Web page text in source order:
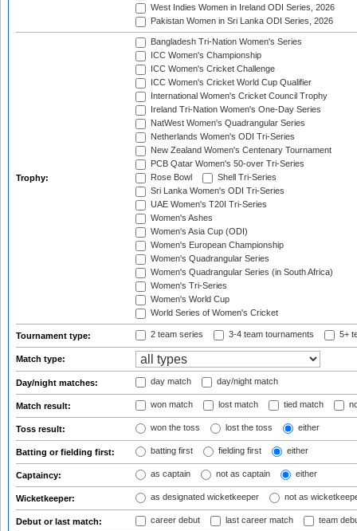
West Indies Women in Ireland ODI Series, 2026
Pakistan Women in Sri Lanka ODI Series, 2026
Trophy:
Bangladesh Tri-Nation Women's Series
ICC Women's Championship
ICC Women's Cricket Challenge
ICC Women's Cricket World Cup Qualifier
International Women's Cricket Council Trophy
Ireland Tri-Nation Women's One-Day Series
NatWest Women's Quadrangular Series
Netherlands Women's ODI Tri-Series
New Zealand Women's Centenary Tournament
PCB Qatar Women's 50-over Tri-Series
Rose Bowl
Shell Tri-Series
Sri Lanka Women's ODI Tri-Series
UAE Women's T20I Tri-Series
Women's Ashes
Women's Asia Cup (ODI)
Women's European Championship
Women's Quadrangular Series
Women's Quadrangular Series (in South Africa)
Women's Tri-Series
Women's World Cup
World Series of Women's Cricket
Tournament type: 2 team series 3-4 team tournaments 5+
Match type:
Day/night matches: day match day/night match
Match result: won match lost match tied match
Toss result: won the toss lost the toss either
Batting or fielding first: batting first fielding first either
Captaincy: as captain not as captain either
Wicketkeeper: as designated wicketkeeper not as
Debut or last match: career debut last career match team